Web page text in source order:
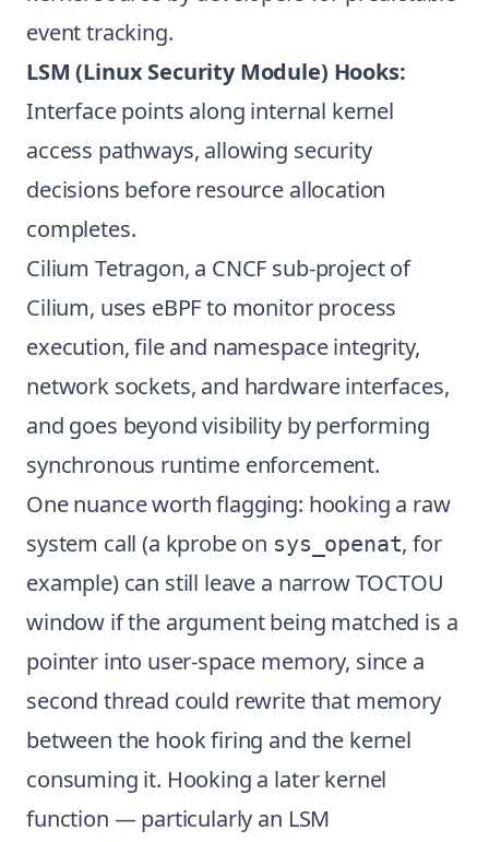
event tracking.
LSM (Linux Security Module) Hooks:
Interface points along internal kernel
access pathways, allowing security
decisions before resource allocation
completes.
Cilium Tetragon, a CNCF sub-project of
Cilium, uses eBPF to monitor process
execution, file and namespace integrity,
network sockets, and hardware interfaces,
and goes beyond visibility by performing
synchronous runtime enforcement.
One nuance worth flagging: hooking a raw
system call (a kprobe on sys_openat, for
example) can still leave a narrow TOCTOU
window if the argument being matched is a
pointer into user-space memory, since a
second thread could rewrite that memory
between the hook firing and the kernel
consuming it. Hooking a later kernel
function — particularly an LSM